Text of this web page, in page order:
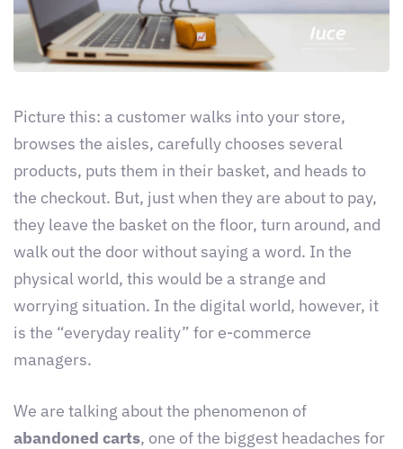
Picture this: a customer walks into your store,
browses the aisles, carefully chooses several
products, puts them in their basket, and heads to
the checkout. But, just when they are about to pay,
they leave the basket on the floor, turn around, and
walk out the door without saying a word. In the
physical world, this would be a strange and
worrying situation. In the digital world, however, it
is the “everyday reality” for e-commerce
managers.
We are talking about the phenomenon of
abandoned carts, one of the biggest headaches for